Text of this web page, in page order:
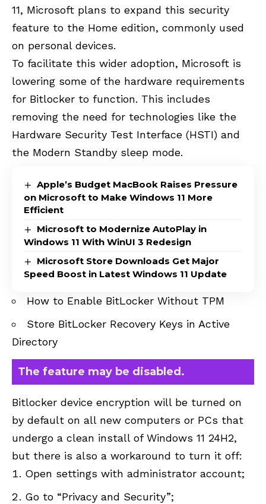
11, Microsoft plans to expand this security
feature to the Home edition, commonly used
on personal devices.
To facilitate this wider adoption, Microsoft is
lowering some of the hardware requirements
for Bitlocker to function. This includes
removing the need for technologies like the
Hardware Security Test Interface (HSTI) and
the Modern Standby sleep mode.
Apple’s Budget MacBook Raises Pressure
on Microsoft to Make Windows 11 More
Efficient
Microsoft to Modernize AutoPlay in
Windows 11 With WinUI 3 Redesign
Microsoft Store Downloads Get Major
Speed Boost in Latest Windows 11 Update
How to Enable BitLocker Without TPM
Store BitLocker Recovery Keys in Active
Directory
The feature may be disabled.
Bitlocker device encryption will be turned on
by default on all new computers or PCs that
undergo a clean install of Windows 11 24H2,
but there is also a workaround to turn it off:
Open settings with administrator account;
Go to “Privacy and Security”;